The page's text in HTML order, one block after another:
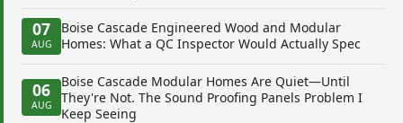
07
AUG
Boise Cascade Engineered Wood and Modular
Homes: What a QC Inspector Would Actually Spec
06
AUG
Boise Cascade Modular Homes Are Quiet—Until
They're Not. The Sound Proofing Panels Problem I
Keep Seeing